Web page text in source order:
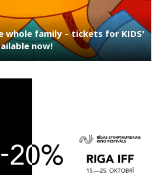
whole family – tickets for KIDS'
now!